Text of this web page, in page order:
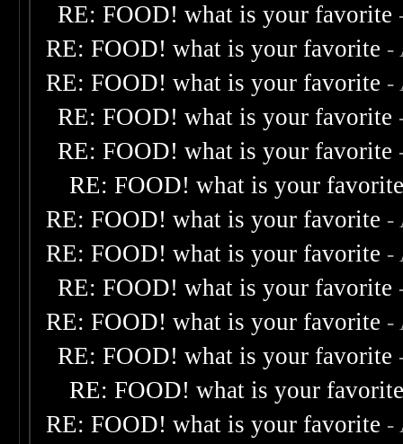
RE: FOOD! what is your favorite
RE: FOOD! what is your favorite -
RE: FOOD! what is your favorite -
RE: FOOD! what is your favorite
RE: FOOD! what is your favorite
RE: FOOD! what is your
RE: FOOD! what is your favorite -
RE: FOOD! what is your favorite -
RE: FOOD! what is your favorite
RE: FOOD! what is your favorite -
RE: FOOD! what is your favorite
RE: FOOD! what is your
RE: FOOD! what is your favorite -